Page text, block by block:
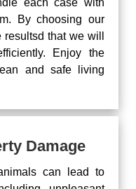
By choosing our
that we will
Enjoy the
and safe living
Damage
can lead to